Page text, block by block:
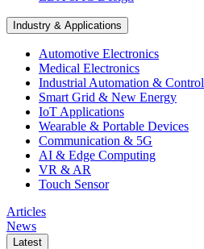
Industry & Applications
Automotive Electronics
Medical Electronics
Industrial Automation & Control
Smart Grid & New Energy
IoT Applications
Wearable & Portable Devices
Communication & 5G
AI & Edge Computing
VR & AR
Touch Sensor
Articles
News
Latest